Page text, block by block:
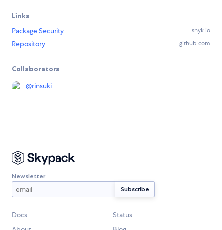
Links
Package Security
snyk.io
Repository github.com
Collaborators
@rinsuki
Newsletter
Docs
Status